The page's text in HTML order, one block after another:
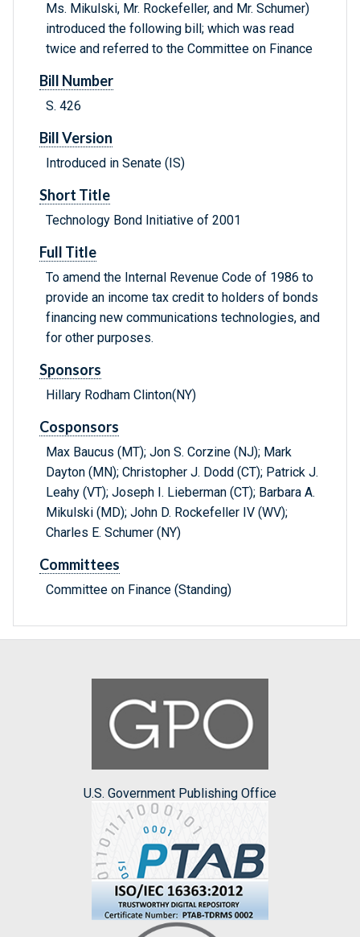
Ms. Mikulski, Mr. Rockefeller, and Mr. Schumer)
introduced the following bill; which was read
twice and referred to the Committee on Finance
Bill Number
S. 426
Bill Version
Introduced in Senate (IS)
Short Title
Technology Bond Initiative of 2001
Full Title
To amend the Internal Revenue Code of 1986 to
provide an income tax credit to holders of bonds
financing new communications technologies, and
for other purposes.
Sponsors
Hillary Rodham Clinton(NY)
Cosponsors
Max Baucus (MT); Jon S. Corzine (NJ); Mark
Dayton (MN); Christopher J. Dodd (CT); Patrick J.
Leahy (VT); Joseph I. Lieberman (CT); Barbara A.
Mikulski (MD); John D. Rockefeller IV (WV);
Charles E. Schumer (NY)
Committees
Committee on Finance (Standing)
U.S. Government Publishing Office